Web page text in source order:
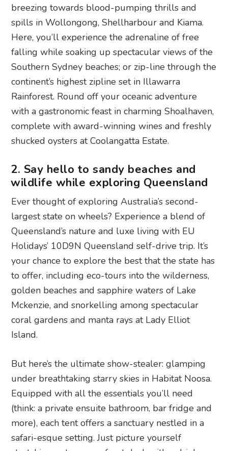
breezing towards blood-pumping thrills and
spills in Wollongong, Shellharbour and Kiama.
Here, you’ll experience the adrenaline of free
falling while soaking up spectacular views of the
Southern Sydney beaches; or zip-line through the
continent’s highest zipline set in Illawarra
Rainforest. Round off your oceanic adventure
with a gastronomic feast in charming Shoalhaven,
complete with award-winning wines and freshly
shucked oysters at Coolangatta Estate.
2. Say hello to sandy beaches and
wildlife while exploring Queensland
Ever thought of exploring Australia’s second-
largest state on wheels? Experience a blend of
Queensland’s nature and luxe living with EU
Holidays’ 10D9N Queensland self-drive trip. It’s
your chance to explore the best that the state has
to offer, including eco-tours into the wilderness,
golden beaches and sapphire waters of Lake
Mckenzie, and snorkelling among spectacular
coral gardens and manta rays at Lady Elliot
Island.
But here’s the ultimate show-stealer: glamping
under breathtaking starry skies in Habitat Noosa.
Equipped with all the essentials you’ll need
(think: a private ensuite bathroom, bar fridge and
more), each tent offers a sanctuary nestled in a
safari-esque setting. Just picture yourself